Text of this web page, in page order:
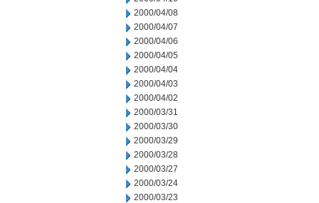
2000/04/08
2000/04/07
2000/04/06
2000/04/05
2000/04/04
2000/04/03
2000/04/02
2000/03/31
2000/03/30
2000/03/29
2000/03/28
2000/03/27
2000/03/24
2000/03/23